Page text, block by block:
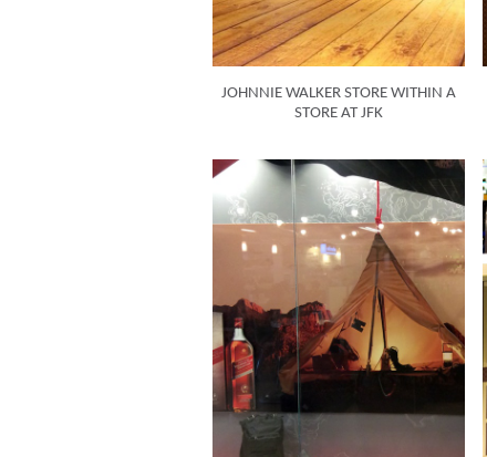
JOHNNIE WALKER STORE WITHIN A
STORE AT JFK